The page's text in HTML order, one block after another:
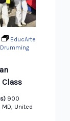
EducArte
900
United